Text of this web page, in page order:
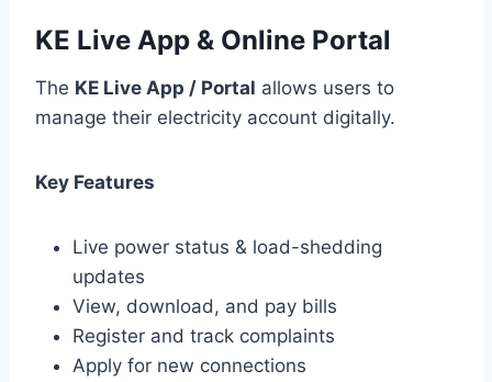
KE Live App & Online Portal
The KE Live App / Portal allows users to
manage their electricity account digitally.
Key Features
Live power status & load-shedding
updates
View, download, and pay bills
Register and track complaints
Apply for new connections